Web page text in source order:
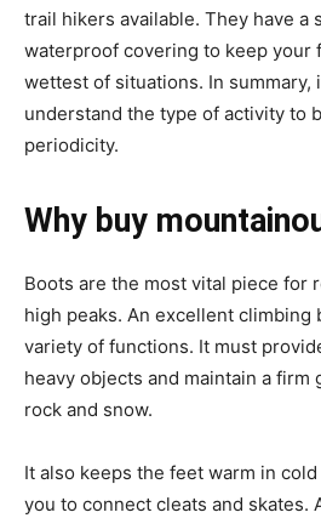
trail hikers available. They have a
waterproof covering to keep your
wettest of situations. In summary,
understand the type of activity to
periodicity.
Why buy
Boots are the most vital piece for
high peaks. An excellent climbing
variety of functions. It must
heavy objects and maintain a firm
rock and snow.
It also keeps the feet warm in
you to connect cleats and skates.